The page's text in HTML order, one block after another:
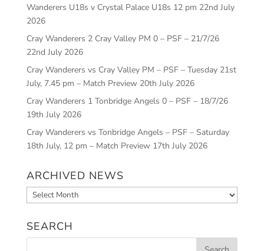
Wanderers U18s v Crystal Palace U18s 12 pm 22nd July
2026
Cray Wanderers 2 Cray Valley PM 0 – PSF – 21/7/26
22nd July 2026
Cray Wanderers vs Cray Valley PM – PSF – Tuesday 21st
July, 7.45 pm – Match Preview 20th July 2026
Cray Wanderers 1 Tonbridge Angels 0 – PSF – 18/7/26
19th July 2026
Cray Wanderers vs Tonbridge Angels – PSF – Saturday
18th July, 12 pm – Match Preview 17th July 2026
ARCHIVED NEWS
Archived
News
SEARCH